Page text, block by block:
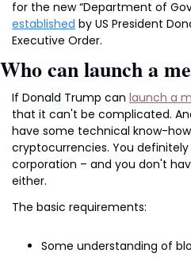
established by US President
Executive Order.
Who can launch a
If Donald Trump can launch a
that it can't be complicated.
have some technical know-
cryptocurrencies. You
corporation – and you don't
either.
The basic requirements:
Some understanding of